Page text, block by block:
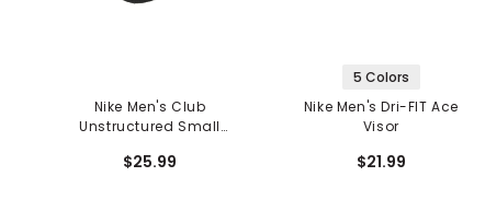
Nike Men's Club
Unstructured Small
$25.99
5 Colors
Nike Men's Dri-FIT Ace
Visor
$21.99